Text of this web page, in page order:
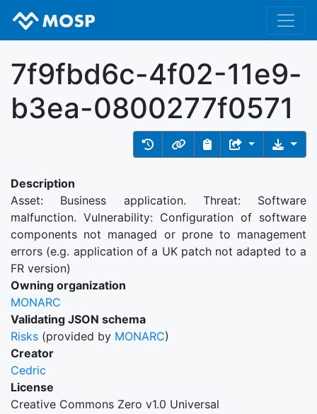
7f9fbd6c-4f02-11e9-
b3ea-0800277f0571
Description
Asset: Business application. Threat: Software
malfunction. Vulnerability: Configuration of software
components not managed or prone to management
errors (e.g. application of a UK patch not adapted to a
FR version)
Owning organization
MONARC
Validating JSON schema
Risks (provided by MONARC)
Creator
Cedric
License
Creative Commons Zero v1.0 Universal